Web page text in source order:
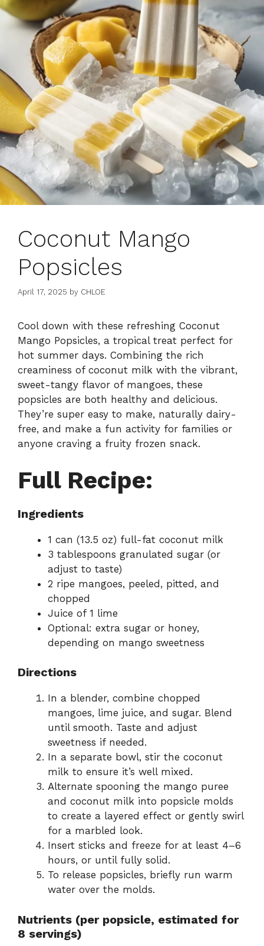
Coconut Mango
Popsicles
April 17, 2025 by CHLOE
Cool down with these refreshing Coconut
Mango Popsicles, a tropical treat perfect for
hot summer days. Combining the rich
creaminess of coconut milk with the vibrant,
sweet-tangy flavor of mangoes, these
popsicles are both healthy and delicious.
They’re super easy to make, naturally dairy-
free, and make a fun activity for families or
anyone craving a fruity frozen snack.
Full Recipe:
Ingredients
1 can (13.5 oz) full-fat coconut milk
3 tablespoons granulated sugar (or
adjust to taste)
2 ripe mangoes, peeled, pitted, and
chopped
Juice of 1 lime
Optional: extra sugar or honey,
depending on mango sweetness
Directions
In a blender, combine chopped
mangoes, lime juice, and sugar. Blend
until smooth. Taste and adjust
sweetness if needed.
In a separate bowl, stir the coconut
milk to ensure it’s well mixed.
Alternate spooning the mango puree
and coconut milk into popsicle molds
to create a layered effect or gently swirl
for a marbled look.
Insert sticks and freeze for at least 4–6
hours, or until fully solid.
To release popsicles, briefly run warm
water over the molds.
Nutrients (per popsicle, estimated for
8 servings)